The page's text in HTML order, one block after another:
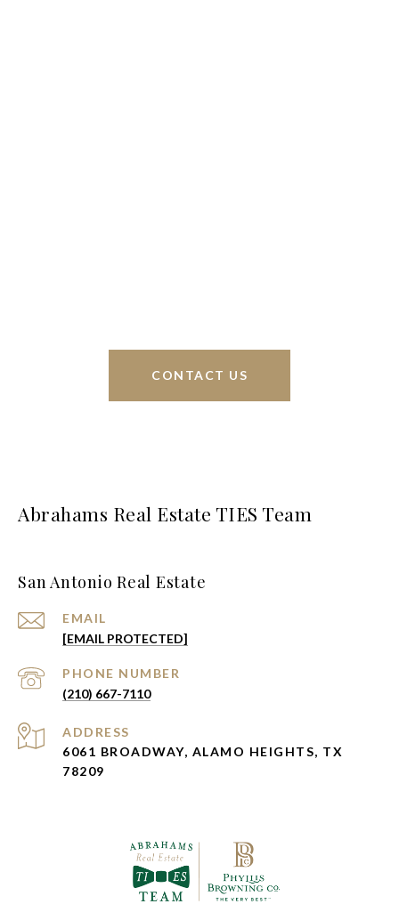
CONTACT US
Abrahams Real Estate TIES Team
San Antonio Real Estate
EMAIL
[EMAIL PROTECTED]
PHONE NUMBER
(210) 667-7110
ADDRESS
6061 BROADWAY, ALAMO HEIGHTS, TX
78209